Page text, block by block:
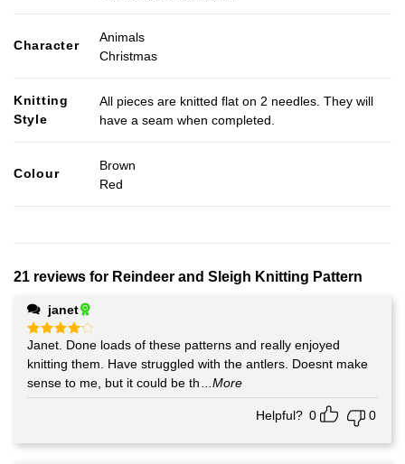
Character
Animals
Christmas
Knitting
Style
All pieces are knitted flat on 2 needles. They will
have a seam when completed.
Colour
Brown
Red
21 reviews for Reindeer and Sleigh Knitting Pattern
janet
Rated4
out of 5
Janet. Done loads of these patterns and really enjoyed
knitting them. Have struggled with the antlers. Doesnt make
sense to me, but it could be th...More
Helpful? 0 0